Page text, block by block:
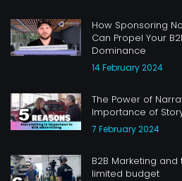
How Sponsoring
Can Propel Your
Dominance
14 February 2024
The Power of
Importance of
7 February 2024
B2B Marketing
limited budget